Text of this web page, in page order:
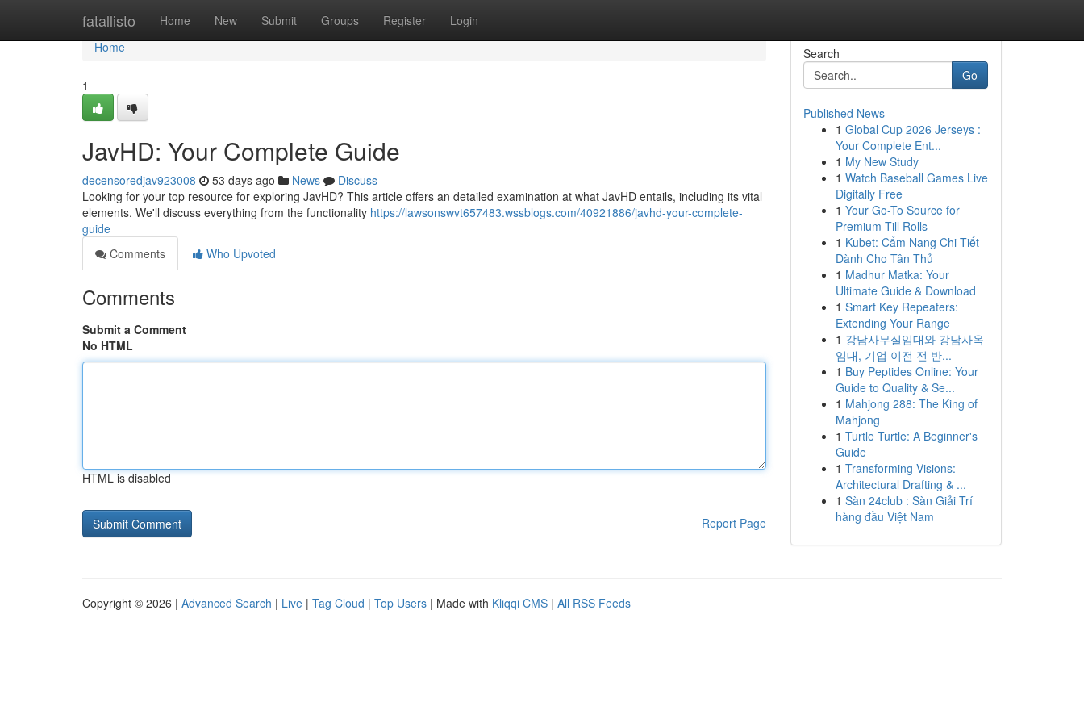
fatallisto Home New Submit Groups Register Login
Home
Home
1
JavHD: Your Complete Guide
decensoredjav923008 53 days ago News
Discuss
Looking for your top resource for exploring JavHD? This article offers an detailed examination at what JavHD entails, including its vital
elements. We'll discuss everything from the functionality https://lawsonswvt657483.wssblogs.com/40921886/javhd-your-complete-
guide
Comments
Who Upvoted
Comments
Submit a Comment
No HTML
HTML is disabled
Report Page
Search
Go
Published News
1 Global Cup 2026 Jerseys :
Your Complete Ent...
1 My New Study
1 Watch Baseball Games Live
Digitally Free
1 Your Go-To Source for
Premium Till Rolls
1 Kubet: Cẩm Nang Chi Tiết
Dành Cho Tân Thủ
1 Madhur Matka: Your
Ultimate Guide & Download
1 Smart Key Repeaters:
Extending Your Range
1 강남사무실임대와 강남사옥
임대, 기업 이전 전 반...
1 Buy Peptides Online: Your
Guide to Quality & Se...
1 Mahjong 288: The King of
Mahjong
1 Turtle Turtle: A Beginner's
Guide
1 Transforming Visions:
Architectural Drafting & ...
1 Sàn 24club : Sàn Giải Trí
hàng đầu Việt Nam
Copyright © 2026 | Advanced Search | Live | Tag Cloud | Top Users | Made with Kliqqi CMS | All RSS Feeds